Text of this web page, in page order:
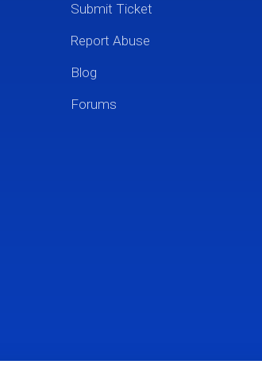
Submit Ticket
Report Abuse
Blog
Forums